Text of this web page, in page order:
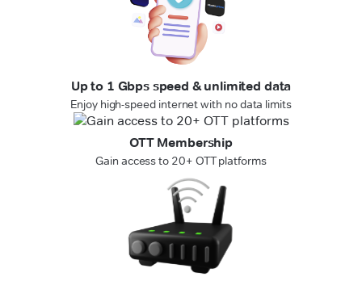
Up to 1 Gbps speed & unlimited data
Enjoy high-speed internet with no data limits
OTT Membership
Gain access to 20+ OTT platforms